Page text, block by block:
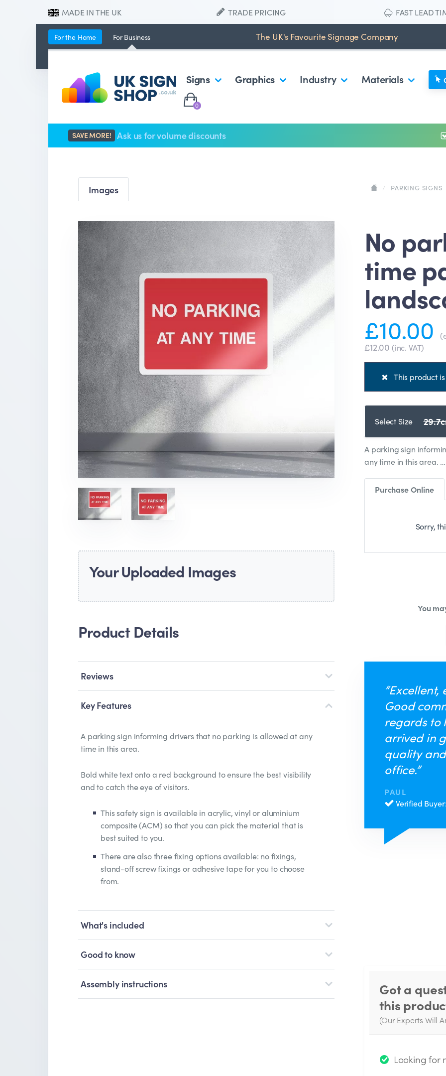
MADE IN THE UK TRADE PRICING FAST LEAD
For the Home ForBusiness The UK's Favourite Signage Company
Signs Graphics Industry Materials
0
SAVE MORE! Ask us for volume discounts
/ PARKING SIGNS
No
time
£10.00
£12.00 (inc. VAT)
Images
Your Uploaded Images
This product
Select Size
A parking sign
any time in this area.
Purchase Online
Sorry,
You
Good
regards to
arrived in
quality
office.”
PAUL
Verified
Got a
this
(Our Experts Will
Looking for
Product Details
Reviews
Key Features
A parking sign informing drivers that no parking is allowed at any
time in this area.
Bold white text onto a red background to ensure the best visibility
and to catch the eye of visitors.
This safety sign is available in acrylic, vinyl or aluminium
composite (ACM) so that you can pick the material that is
best suited to you.
There are also three fixing options available: no fixings,
stand-off screw fixings or adhesive tape for you to choose
from.
What's included
Good to know
Assembly instructions